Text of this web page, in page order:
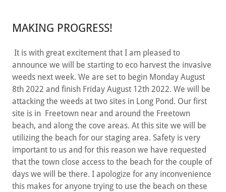
MAKING PROGRESS!
It is with great excitement that I am pleased to
announce we will be starting to eco harvest the invasive
weeds next week. We are set to begin Monday August
8th 2022 and finish Friday August 12th 2022. We will be
attacking the weeds at two sites in Long Pond. Our first
site is in Freetown near and around the Freetown
beach, and along the cove areas. At this site we will be
utilizing the beach for our staging area. Safety is very
important to us and for this reason we have requested
that the town close access to the beach for the couple of
days we will be there. I apologize for any inconvenience
this makes for anyone trying to use the beach on these